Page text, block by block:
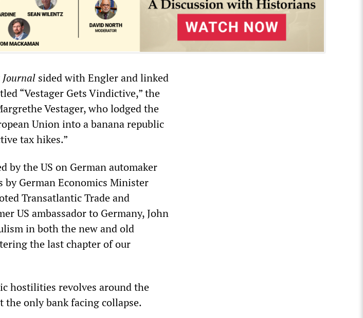
sided with Engler and linked
“Vestager Gets Vindictive,” the
Vestager, who lodged the
Union into a banana republic
tax hikes.”
by the US on German automaker
by German Economics Minister
Transatlantic Trade and
US ambassador to Germany, John
in both the new and old
the last chapter of our
hostilities revolves around the
the only bank facing collapse.